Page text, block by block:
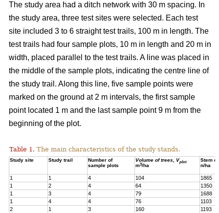
The study area had a ditch network with 30 m spacing. In
the study area, three test sites were selected. Each test
site included 3 to 6 straight test trails, 100 m in length. The
test trails had four sample plots, 10 m in length and 20 m in
width, placed parallel to the test trails. A line was placed in
the middle of the sample plots, indicating the centre line of
the study trail. Along this line, five sample points were
marked on the ground at 2 m intervals, the first sample
point located 1 m and the last sample point 9 m from the
beginning of the plot.
Table 1. The main characteristics of the study stands.
Study site Study trail
Number of
sample plots
Volume of trees, Vplot
m3/ha
Stem
n/ha
1 1 4 104
1865
1
2 4 64
1350
1
3 4 79
1688
1
4 4 76
1103
2
1 3 160
1193